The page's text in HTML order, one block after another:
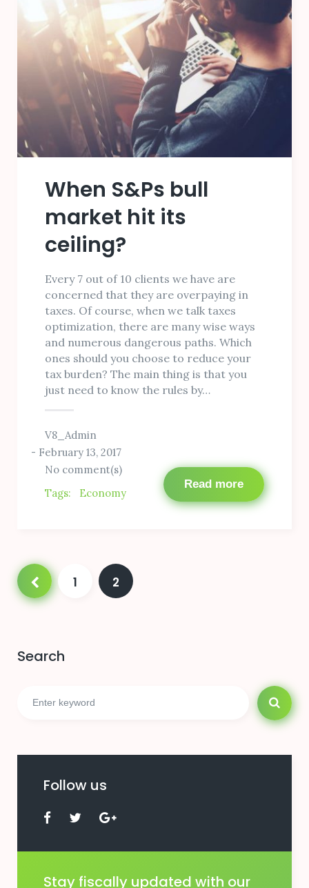
When S&Ps bull
market hit its
ceiling?
Every 7 out of 10 clients we have are
concerned that they are overpaying in
taxes. Of course, when we talk taxes
optimization, there are many wise ways
and numerous dangerous paths. Which
ones should you choose to reduce your
tax burden? The main thing is that you
just need to know the rules by…
V8_Admin
February 13, 2017
No comment(s)
Tags:
Economy
Read more
Posts
pagination
1 2
Search
for:
Follow us
Stay fiscally updated with our